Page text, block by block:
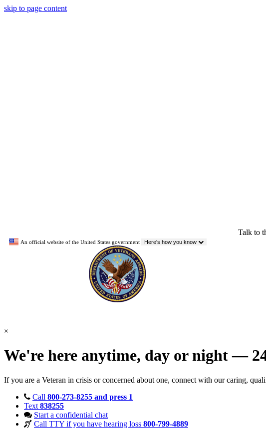
skip to page content
Talk to
An official website of the United States government Here's how you know
×
We're here anytime, day or night —
If you are a Veteran in crisis or concerned about one, connect with our caring,
Call 800-273-8255 and press 1
Text 838255
Start a confidential chat
Call TTY if you have hearing loss 800-799-4889